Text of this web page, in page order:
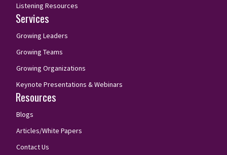
Listening Resources
Services
Growing Leaders
Growing Teams
Growing Organizations
Keynote Presentations & Webinars
Resources
Blogs
Articles/White Papers
Contact Us